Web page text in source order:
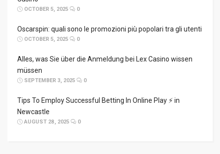
OCTOBER 5, 2025 0
Oscarspin: quali sono le promozioni più popolari tra gli utenti
OCTOBER 5, 2025 0
Alles, was Sie über die Anmeldung bei Lex Casino wissen
müssen
SEPTEMBER 3, 2025 0
Tips To Employ Successful Betting In Online Play ⚡ in
Newcastle
AUGUST 28, 2025 0